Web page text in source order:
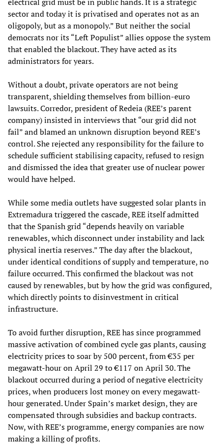
electrical grid must be in public hands. It is a strategic
sector and today it is privatised and operates not as an
oligopoly, but as a monopoly.” But neither the social
democrats nor its “Left Populist” allies oppose the system
that enabled the blackout. They have acted as its
administrators for years.
Without a doubt, private operators are not being
transparent, shielding themselves from billion-euro
lawsuits. Corredor, president of Redeia (REE’s parent
company) insisted in interviews that “our grid did not
fail” and blamed an unknown disruption beyond REE’s
control. She rejected any responsibility for the failure to
schedule sufficient stabilising capacity, refused to resign
and dismissed the idea that greater use of nuclear power
would have helped.
While some media outlets have suggested solar plants in
Extremadura triggered the cascade, REE itself admitted
that the Spanish grid “depends heavily on variable
renewables, which disconnect under instability and lack
physical inertia reserves.” The day after the blackout,
under identical conditions of supply and temperature, no
failure occurred. This confirmed the blackout was not
caused by renewables, but by how the grid was configured,
which directly points to disinvestment in critical
infrastructure.
To avoid further disruption, REE has since programmed
massive activation of combined cycle gas plants, causing
electricity prices to soar by 500 percent, from €35 per
megawatt-hour on April 29 to €117 on April 30. The
blackout occurred during a period of negative electricity
prices, when producers lost money on every megawatt-
hour generated. Under Spain’s market design, they are
compensated through subsidies and backup contracts.
Now, with REE’s programme, energy companies are now
making a killing of profits.